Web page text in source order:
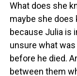
What does she
maybe she
because Julia is
unsure what
before he died.
between them